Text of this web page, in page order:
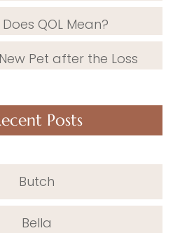
QOL Mean?
Pet after the Loss
Posts
Butch
Bella